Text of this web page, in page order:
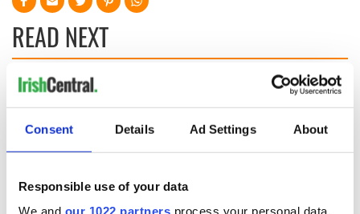
Consent Details Ad Settings About
Responsible use of your data
We and our 1022 partners process your personal data,
READ NEXT
gave his life
for Ireland during
but who are those
"vivid faces" in
Yeats' Easter
My evening with
Ned Kelliher, the
jarvey of Tralee